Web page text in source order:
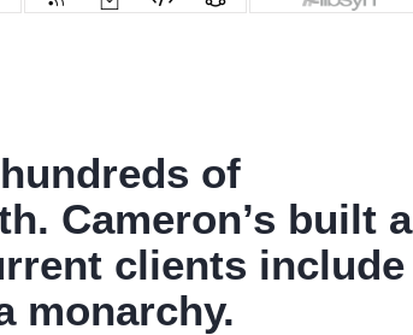
of
Cameron’s built a
clients include
monarchy.